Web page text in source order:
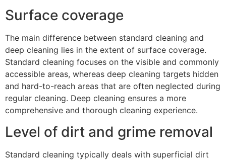
Surface coverage
The main difference between standard cleaning and
deep cleaning lies in the extent of surface coverage.
Standard cleaning focuses on the visible and commonly
accessible areas, whereas deep cleaning targets hidden
and hard-to-reach areas that are often neglected during
regular cleaning. Deep cleaning ensures a more
comprehensive and thorough cleaning experience.
Level of dirt and grime removal
Standard cleaning typically deals with superficial dirt